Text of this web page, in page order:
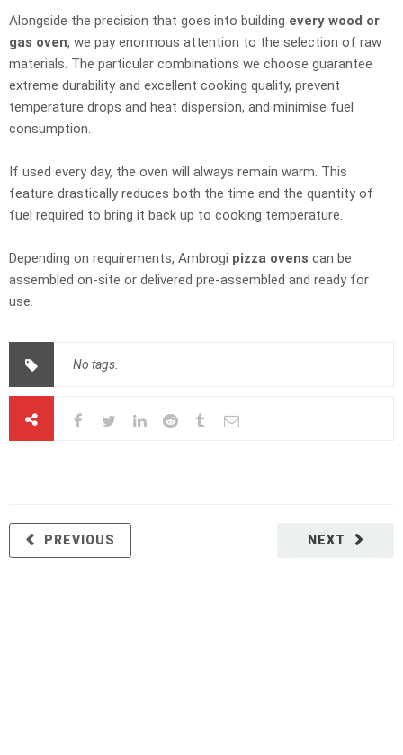
Alongside the precision that goes into building every wood or
gas oven, we pay enormous attention to the selection of raw
materials. The particular combinations we choose guarantee
extreme durability and excellent cooking quality, prevent
temperature drops and heat dispersion, and minimise fuel
consumption.
If used every day, the oven will always remain warm. This
feature drastically reduces both the time and the quantity of
fuel required to bring it back up to cooking temperature.
Depending on requirements, Ambrogi pizza ovens can be
assembled on-site or delivered pre-assembled and ready for
use.
No tags.
NEXT
PREVIOUS